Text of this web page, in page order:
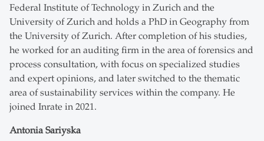
Federal Institute of Technology in Zurich and the
University of Zurich and holds a PhD in Geography from
the University of Zurich. After completion of his studies,
he worked for an auditing firm in the area of forensics and
process consultation, with focus on specialized studies
and expert opinions, and later switched to the thematic
area of sustainability services within the company. He
joined Inrate in 2021.
Antonia Sariyska